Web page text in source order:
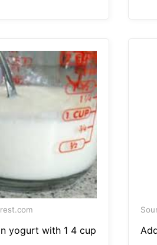
yogurt with 1 4 cup